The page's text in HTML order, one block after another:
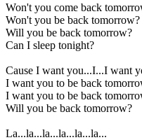
Won't you come back
Won't you be back tomorrow?
Will you be back tomorrow?
Can I sleep tonight?
Cause I want you...I...I want
I want you to be back
I want you to be back
Will you be back tomorrow?
La...la...la...la...la...la...